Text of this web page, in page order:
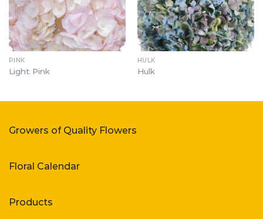
PINK
Light Pink
HULK
Hulk
Growers of Quality Flowers
Floral Calendar
Products